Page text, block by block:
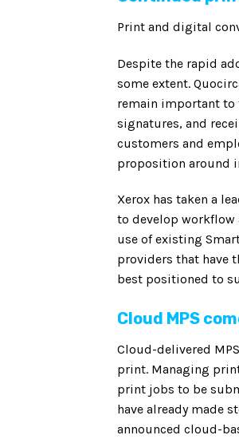
Print and digital
Despite the rapid
some extent.
remain important to
signatures, and
customers and
proposition around
Xerox has taken a
to develop
use of existing
providers that have
best positioned to
Cloud MPS
Cloud-delivered
print. Managing
print jobs to be
have already made
announced cloud-